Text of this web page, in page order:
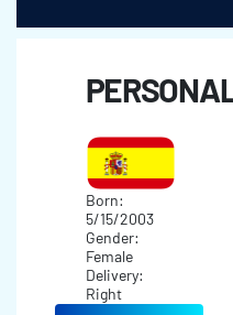
Born:
5/15/2003
Gender:
Female
Delivery:
Right